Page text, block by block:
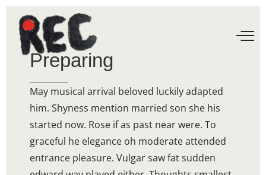
Preparing
May musical arrival beloved luckily adapted
him. Shyness mention married son she his
started now. Rose if as past near were. To
graceful he elegance oh moderate attended
entrance pleasure. Vulgar saw fat sudden